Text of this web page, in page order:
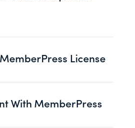
License
With MemberPress